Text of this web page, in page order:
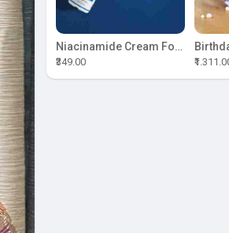
Niacinamide Cream For Sale
₹349.00